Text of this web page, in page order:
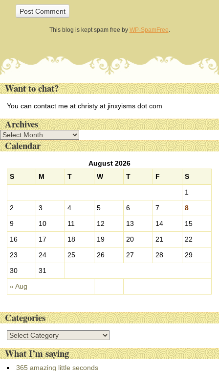
This blog is kept spam free by WP-SpamFree.
Want to chat?
You can contact me at christy at jinxyisms dot com
Archives
A
r Calendar
August 2026
S
M T W T F S
« Aug
1
2
3 4 5 6 7
8
9
10 11 12 13 14
15
16
17 18 19 20 21
22
23
24 25 26 27 28
29
30
31
Categories
C
t
e
What I’m saying
365 amazing little seconds